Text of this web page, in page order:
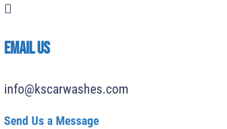

EMAIL US
info@kscarwashes.com
Send Us a Message